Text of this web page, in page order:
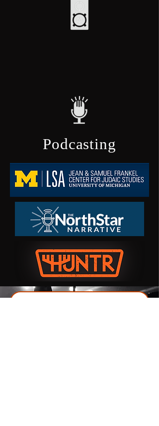
Podcasting